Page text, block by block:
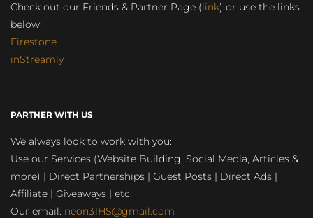
Check out our Friends & Partner Page (link) or use the links
below:
Firestone
inStreamly
PARTNER WITH US
We always look to work with you:
Use our Services (Website Building, Social Media, Articles &
more) | Direct Partnerships | Guest Posts | Direct Ads |
Affiliate | Giveaways | etc.
Our email: neon31HS@gmail.com